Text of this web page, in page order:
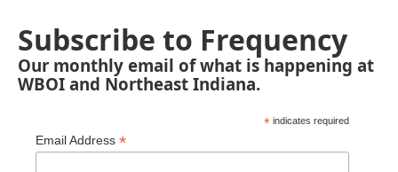
Subscribe to Frequency
Our monthly email of what is happening at
WBOI and Northeast Indiana.
* indicates required
Email Address *